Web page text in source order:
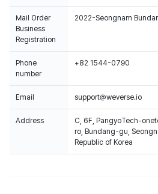
Mail Order
Business
Registration
2022-Seongnam
Phone
number
+82 1544-0790
Email support@weverse.io
Address
C, 6F, PangyoTech-
ro, Bundang-gu,
Republic of Korea